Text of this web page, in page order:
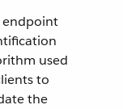
endpoint
used
to
the